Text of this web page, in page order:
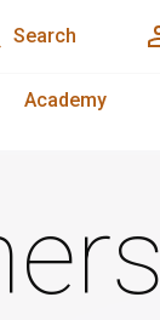
Search
Academy